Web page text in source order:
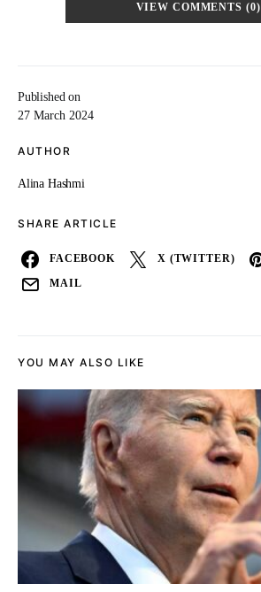
Published on
27 March 2024
AUTHOR
Alina Hashmi
SHARE ARTICLE
FACEBOOK X (TWITTER)
MAIL
VIEW COMMENTS (0)
YOU MAY ALSO LIKE